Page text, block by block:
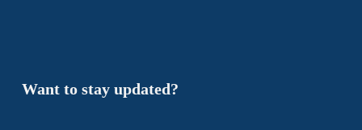
Want to stay updated?